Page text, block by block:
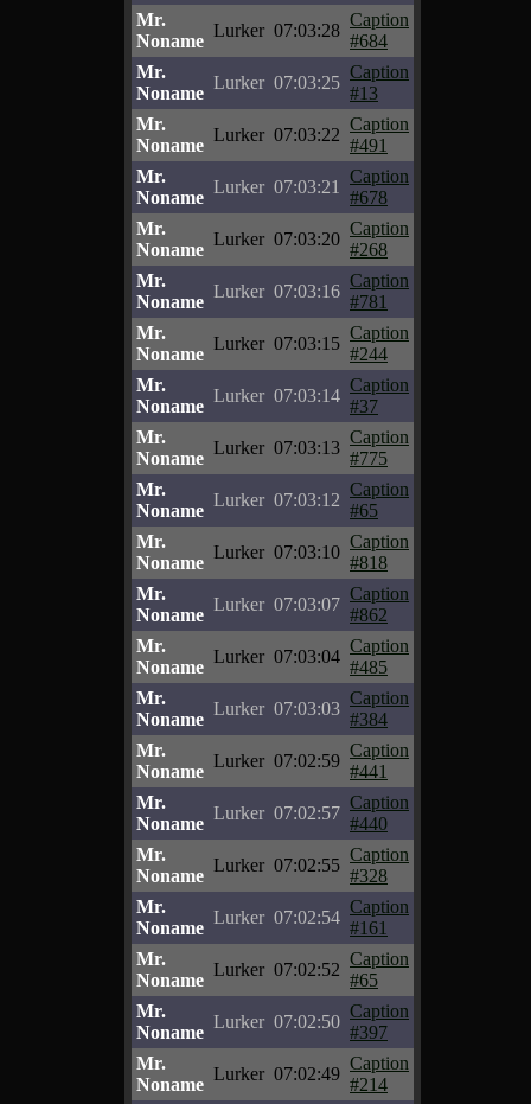
Mr.
Noname
Lurker 07:03:28
Caption
#684
Mr.
Noname
Lurker 07:03:25
Caption
#13
Mr.
Noname
Lurker 07:03:22
Caption
#491
Mr.
Noname
Lurker 07:03:21
Caption
#678
Mr.
Noname
Lurker 07:03:20
Caption
#268
Mr.
Noname
Lurker 07:03:16
Caption
#781
Mr.
Noname
Lurker 07:03:15
Caption
#244
Mr.
Noname
Lurker 07:03:14
Caption
#37
Mr.
Noname
Lurker 07:03:13
Caption
#775
Mr.
Noname
Lurker 07:03:12
Caption
#65
Mr.
Noname
Lurker 07:03:10
Caption
#818
Mr.
Noname
Lurker 07:03:07
Caption
#862
Mr.
Noname
Lurker 07:03:04
Caption
#485
Mr.
Noname
Lurker 07:03:03
Caption
#384
Mr.
Noname
Lurker 07:02:59
Caption
#441
Mr.
Noname
Lurker 07:02:57
Caption
#440
Mr.
Noname
Lurker 07:02:55
Caption
#328
Mr.
Noname
Lurker 07:02:54
Caption
#161
Mr.
Noname
Lurker 07:02:52
Caption
#65
Mr.
Noname
Lurker 07:02:50
Caption
#397
Mr.
Noname
Lurker 07:02:49
Caption
#214